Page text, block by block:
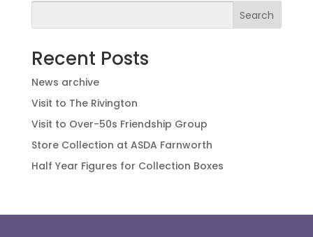
Search
Recent Posts
News archive
Visit to The Rivington
Visit to Over-50s Friendship Group
Store Collection at ASDA Farnworth
Half Year Figures for Collection Boxes